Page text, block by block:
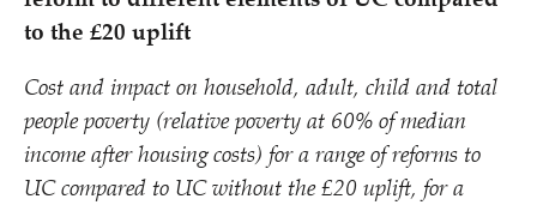
to the £20 uplift
Cost and impact on household, adult, child and total
people poverty (relative poverty at 60% of median
income after housing costs) for a range of reforms to
UC compared to UC without the £20 uplift, for a